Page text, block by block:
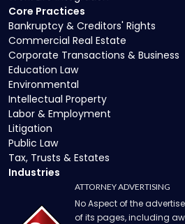
Core Practices
Bankruptcy & Creditors' Rights
Commercial Real Estate
Corporate Transactions & Business
Education Law
Environmental
Intellectual Property
Labor & Employment
Litigation
Public Law
Tax, Trusts & Estates
Industries
ATTORNEY ADVERTISING
No Aspect of the
of its pages, including